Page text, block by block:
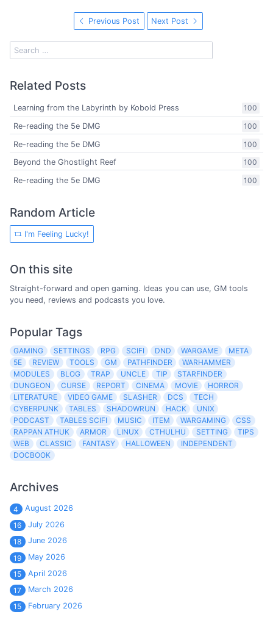
Previous Post Next Post
Related Posts
100
Learning from the Labyrinth by Kobold Press
100
Re-reading the 5e DMG
100
Re-reading the 5e DMG
100
Beyond the Ghostlight Reef
100
Re-reading the 5e DMG
Random Article
I'm Feeling Lucky!
On this site
Straight-forward and open gaming. Ideas you can use, GM tools
you need, reviews and podcasts you love.
Popular Tags
GAMING SETTINGS RPG SCIFI DND WARGAME
META
5E
REVIEW TOOLS GM PATHFINDER
WARHAMMER
MODULES
BLOG TRAP UNCLE TIP
STARFINDER
DUNGEON
CURSE REPORT CINEMA MOVIE
HORROR
LITERATURE
VIDEO GAME SLASHER DCS
TECH
CYBERPUNK
TABLES SHADOWRUN HACK
UNIX
PODCAST
TABLES SCIFI MUSIC ITEM WARGAMING
CSS
RAPPAN ATHUK
ARMOR LINUX CTHULHU SETTING
TIPS
WEB
CLASSIC FANTASY HALLOWEEN
INDEPENDENT
DOCBOOK
Archives
4
August 2026
16
July 2026
18
June 2026
19
May 2026
15
April 2026
17
March 2026
15
February 2026